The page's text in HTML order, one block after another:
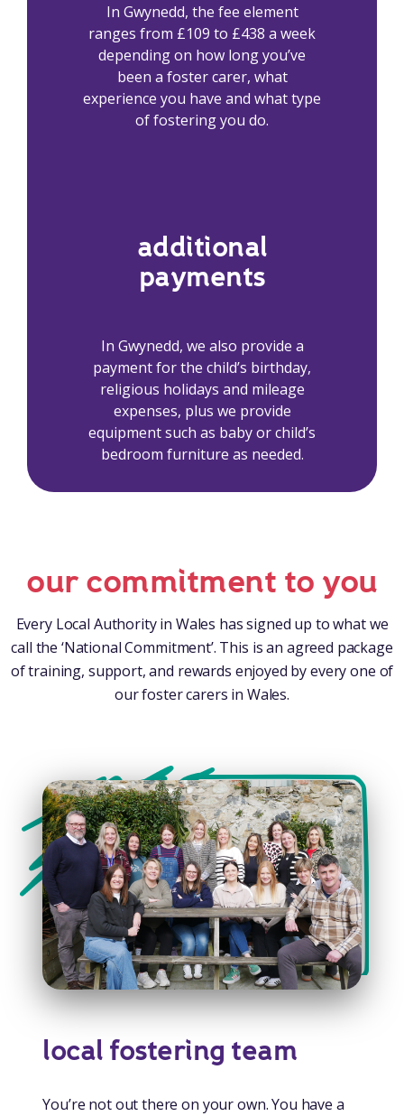
In Gwynedd, the fee element
ranges from £109 to £438 a week
depending on how long you’ve
been a foster carer, what
experience you have and what type
of fostering you do.
additional
payments
In Gwynedd, we also provide a
payment for the child’s birthday,
religious holidays and mileage
expenses, plus we provide
equipment such as baby or child’s
bedroom furniture as needed.
our commitment to you
Every Local Authority in Wales has signed up to what we
call the ‘National Commitment’. This is an agreed package
of training, support, and rewards enjoyed by every one of
our foster carers in Wales.
local fostering team
You’re not out there on your own. You have a